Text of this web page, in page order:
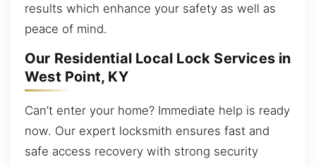
results which enhance your safety as well as
peace of mind.
Our Residential Local Lock Services in
West Point, KY
Can’t enter your home? Immediate help is ready
now. Our expert locksmith ensures fast and
safe access recovery with strong security